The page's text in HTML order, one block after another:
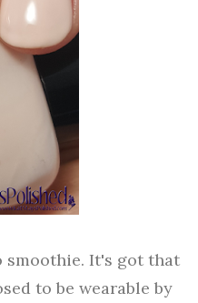
smoothie. It's got that
to be wearable by